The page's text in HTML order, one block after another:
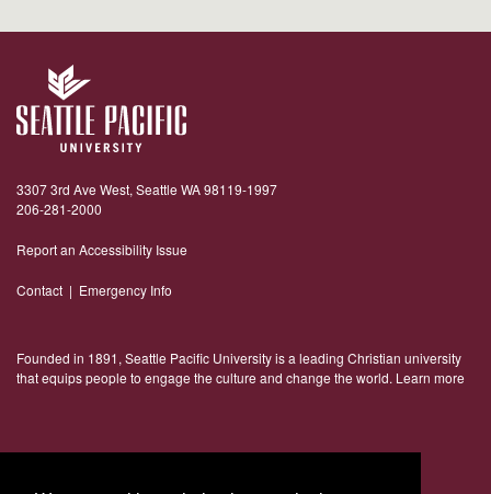
3307 3rd Ave West, Seattle WA 98119-1997
206-281-2000
Report an Accessibility Issue
Contact | Emergency Info
Founded in 1891, Seattle Pacific University is a leading Christian university
that equips people to engage the culture and change the world. Learn more